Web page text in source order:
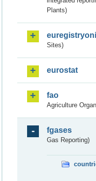
Plants)
Sites)
eurostat
fao
Agriculture
fgases
Gas Reporting)